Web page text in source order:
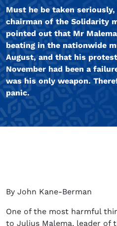
Must he be taken
chairman of the Solidarity
pointed out that Mr
beating in the nationwide
August, and that his
November had been a
was his only weapon.
panic.
By John Kane-Berman
One of the most harmful
to Julius Malema, leader of